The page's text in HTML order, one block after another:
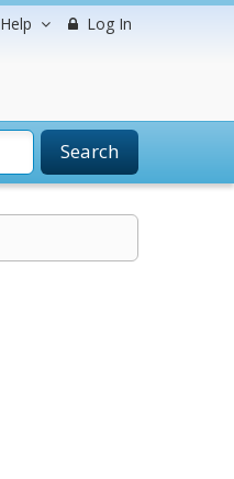
Help Log In
Search